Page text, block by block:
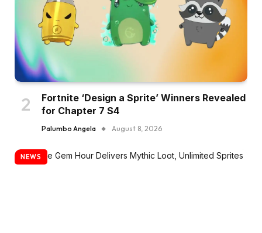
Fortnite ‘Design a Sprite’ Winners Revealed
for Chapter 7 S4
Palumbo Angela August 8, 2026
NEWS